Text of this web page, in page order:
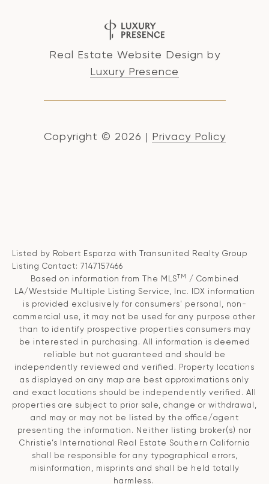
Real Estate Website Design by
Luxury Presence
Copyright © 2026 | Privacy Policy
Listed by Robert Esparza with Transunited Realty Group
Listing Contact: 7147157466
Based on information from The MLSTM
/ Combined
LA/Westside Multiple Listing Service, Inc. IDX information
is provided exclusively for consumers' personal, non-
commercial use, it may not be used for any purpose other
than to identify prospective properties consumers may
be interested in purchasing. All information is deemed
reliable but not guaranteed and should be
independently reviewed and verified. Property locations
as displayed on any map are best approximations only
and exact locations should be independently verified. All
properties are subject to prior sale, change or withdrawal,
and may or may not be listed by the office/agent
presenting the information. Neither listing broker(s) nor
Christie’s International Real Estate Southern California
shall be responsible for any typographical errors,
misinformation, misprints and shall be held totally
harmless.